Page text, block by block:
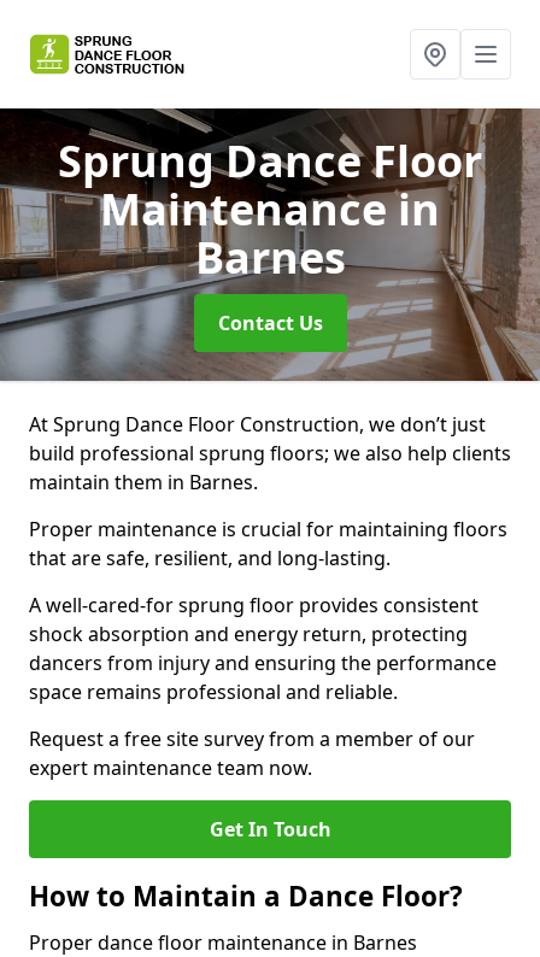
Sprung Dance Floor
Maintenancein
Barnes
Contact Us
At Sprung Dance Floor Construction, we don’t just
build professional sprung floors; we also help clients
maintain them in Barnes.
Proper maintenance is crucial for maintaining floors
that are safe, resilient, and long-lasting.
A well-cared-for sprung floor provides consistent
shock absorption and energy return, protecting
dancers from injury and ensuring the performance
space remains professional and reliable.
Request a free site survey from a member of our
expert maintenance team now.
Get In Touch
How to Maintain a Dance Floor?
Proper dance floor maintenance in Barnes